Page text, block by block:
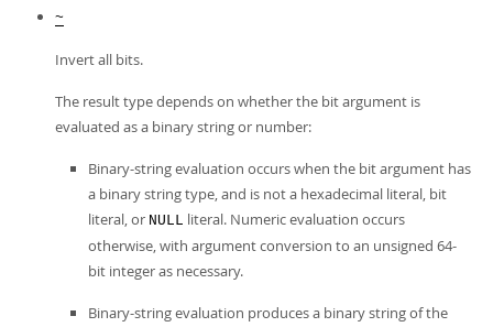
~
Invert all bits.
The result type depends on whether the bit argument is
evaluated as a binary string or number:
Binary-string evaluation occurs when the bit argument has
a binary string type, and is not a hexadecimal literal, bit
literal, or NULL literal. Numeric evaluation occurs
otherwise, with argument conversion to an unsigned 64-
bit integer as necessary.
Binary-string evaluation produces a binary string of the